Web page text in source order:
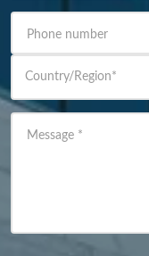
Phone number
Country/Region*
Message *